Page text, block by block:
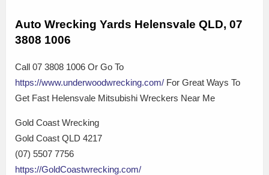
Auto Wrecking Yards Helensvale QLD, 07
3808 1006
Call 07 3808 1006 Or Go To
https://www.underwoodwrecking.com/ For Great Ways To
Get Fast Helensvale Mitsubishi Wreckers Near Me
Gold Coast Wrecking
Gold Coast QLD 4217
(07) 5507 7756
https://GoldCoastwrecking.com/